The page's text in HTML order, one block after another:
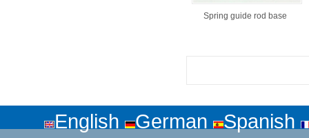
Spring guide rod base
English German
Spanish